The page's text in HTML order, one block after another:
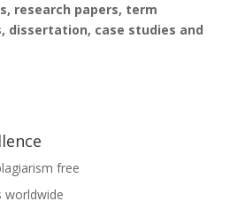
research papers, term
dissertation, case studies and
free
worldwide